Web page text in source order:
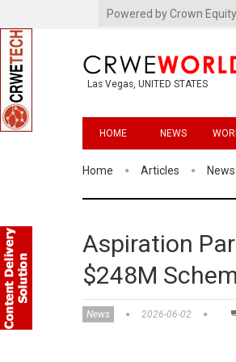
Powered by Crown
Las Vegas, UNITED STATES
HOME NEWS
Home Articles News
Aspiration
$248M
News 2026-06-02